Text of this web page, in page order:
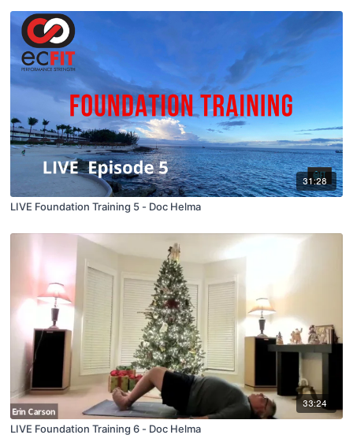
31:28
LIVE Foundation Training 5 - Doc Helma
33:24
LIVE Foundation Training 6 - Doc Helma